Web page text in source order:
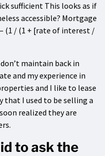
sufficient This looks as if
accessible? Mortgage
(1 / (1 + [rate of interest /
maintain back in
and my experience in
and I like to lease
that I used to be selling a
realized they are
to ask the